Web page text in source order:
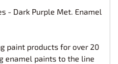
- Dark Purple Met. Enamel
paint products for over 20
enamel paints to the line